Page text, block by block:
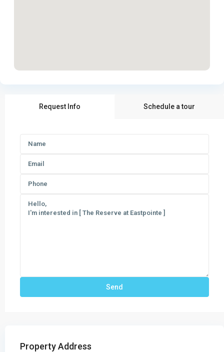
Request Info Schedule a tour
Property Address